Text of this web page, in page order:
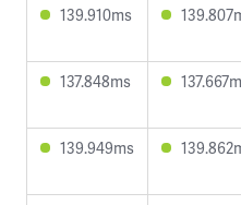
139.910ms
137.848ms
139.949ms